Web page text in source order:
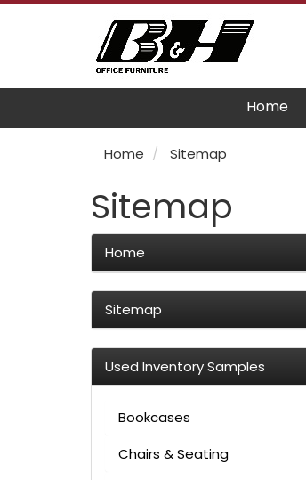
Home
Home Sitemap
Sitemap
Home
Sitemap
Used Inventory Samples
Bookcases
Chairs & Seating